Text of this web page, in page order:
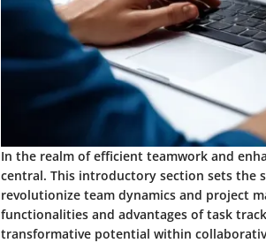
In the realm of efficient teamwork and
central. This introductory section sets the
revolutionize team dynamics and project
functionalities and advantages of task
transformative potential within